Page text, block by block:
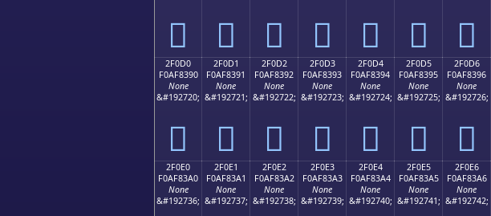
𯃀 𯃁 𯃂 𯃃 𯃄 𯃅 𯃆
2F0D0
F0AF8390
None
&#192720;
𯃐
2F0D1
F0AF8391
None
&#192721;
𯃑
2F0D2
F0AF8392
None
&#192722;
𯃒
2F0D3
F0AF8393
None
&#192723;
𯃓
2F0D4
F0AF8394
None
&#192724;
𯃔
2F0D5
F0AF8395
None
&#192725;
𯃕
2F0D6
F0AF8396
None
&#192726;
𯃖
2F0E0
F0AF83A0
None
&#192736;
2F0E1
F0AF83A1
None
&#192737;
2F0E2
F0AF83A2
None
&#192738;
2F0E3
F0AF83A3
None
&#192739;
2F0E4
F0AF83A4
None
&#192740;
2F0E5
F0AF83A5
None
&#192741;
2F0E6
F0AF83A6
None
&#192742;